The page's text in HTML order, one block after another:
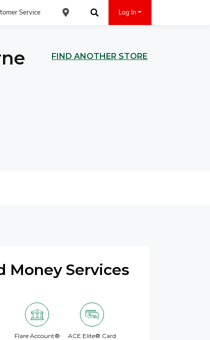
Service
Find an ACE Cash Express Location
Log In
FIND ANOTHER STORE
Money Services
Flare Account® ACE Elite® Card